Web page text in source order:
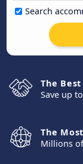
Search
The
Save up
The
Millions